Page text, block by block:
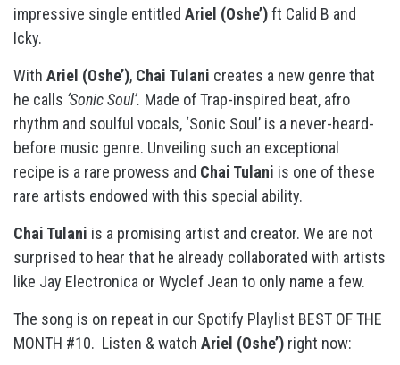
impressive single entitled Ariel (Oshe’)ft Calid B and
Icky.
With Ariel (Oshe’), Chai Tulani creates a new genre that
he calls ‘Sonic Soul’. Made of Trap-inspired beat, afro
rhythm and soulful vocals, ‘Sonic Soul’ is a never-heard-
before music genre. Unveiling such an exceptional
recipe is a rare prowess and Chai Tulani is one of these
rare artists endowed with this special ability.
Chai Tulani is a promising artist and creator. We are not
surprised to hear that he already collaborated with artists
like Jay Electronica or Wyclef Jean to only name a few.
The song is on repeat in our Spotify Playlist BEST OF THE
MONTH #10. Listen & watch Ariel (Oshe’) right now: